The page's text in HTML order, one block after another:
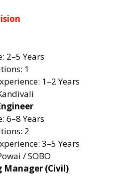
2–5 Years
1
1–2 Years
6–8 Years
2
3–5 Years
/ SOBO
Manager (Civil)